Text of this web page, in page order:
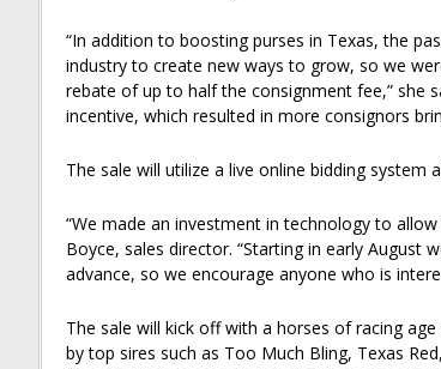
“In addition to boosting purses in Texas, the
industry to create new ways to grow, so we
rebate of up to half the consignment fee,” she
incentive, which resulted in more consignors
The sale will utilize a live online bidding system
“We made an investment in technology to
Boyce, sales director. “Starting in early August
advance, so we encourage anyone who is
The sale will kick off with a horses of racing
by top sires such as Too Much Bling, Texas